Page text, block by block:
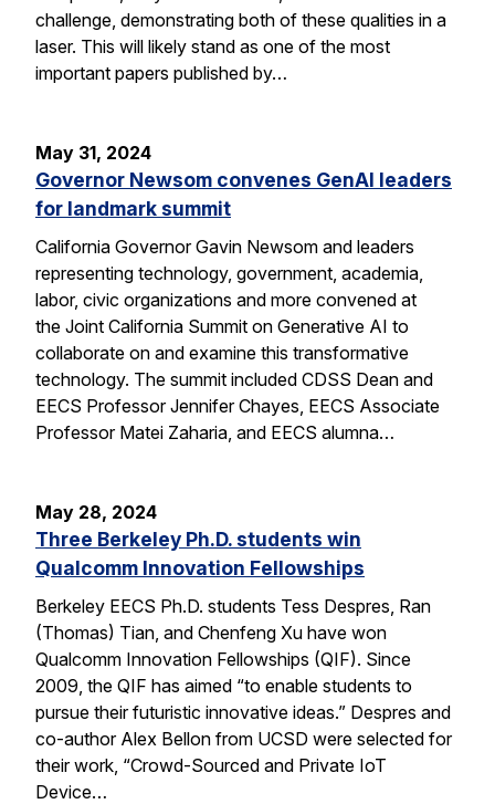
challenge, demonstrating both of these qualities in a
laser. This will likely stand as one of the most
important papers published by…
May 31, 2024
Governor Newsom convenes GenAI leaders
for landmark summit
California Governor Gavin Newsom and leaders
representing technology, government, academia,
labor, civic organizations and more convened at
the Joint California Summit on Generative AI to
collaborate on and examine this transformative
technology. The summit included CDSS Dean and
EECS Professor Jennifer Chayes, EECS Associate
Professor Matei Zaharia, and EECS alumna…
May 28, 2024
Three Berkeley Ph.D. students win
Qualcomm Innovation Fellowships
Berkeley EECS Ph.D. students Tess Despres, Ran
(Thomas) Tian, and Chenfeng Xu have won
Qualcomm Innovation Fellowships (QIF). Since
2009, the QIF has aimed “to enable students to
pursue their futuristic innovative ideas.” Despres and
co-author Alex Bellon from UCSD were selected for
their work, “Crowd-Sourced and Private IoT
Device…